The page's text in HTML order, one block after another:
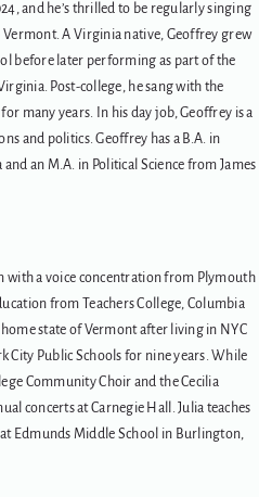
and he’s thrilled to be regularly singing
A Virginia native, Geoffrey grew
before later performing as part of the
Post-college, he sang with the
many years. In his day job, Geoffrey is a
and politics. Geoffrey has a B.A. in
an M.A. in Political Science from James
with a voice concentration from Plymouth
from Teachers College, Columbia
state of Vermont after living in NYC
City Public Schools for nine years. While
Community Choir and the Cecilia
concerts at Carnegie Hall. Julia teaches
Edmunds Middle School in Burlington,